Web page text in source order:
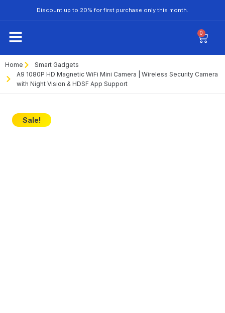
Discount up to 20% for first purchase only this month.
0
Home
Smart Gadgets
A9 1080P HD Magnetic WiFi Mini Camera | Wireless Security Camera
with Night Vision & HDSF App Support
Sale!